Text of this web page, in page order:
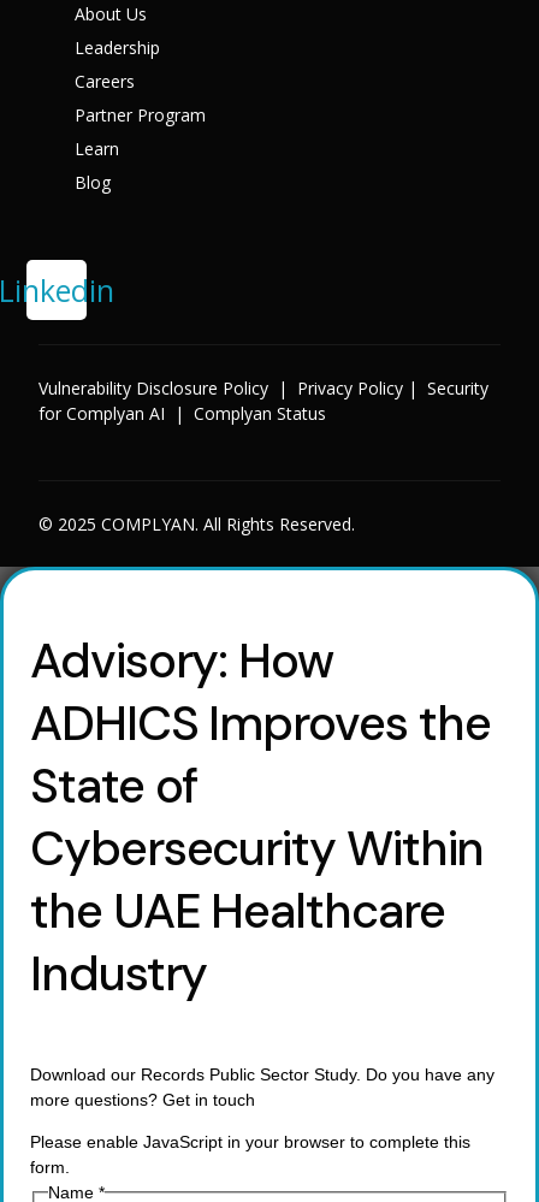
About Us
Leadership
Careers
Partner Program
Learn
Blog
Linkedin
Vulnerability Disclosure Policy | Privacy Policy |Security
for Complyan AI |Complyan Status
© 2025 COMPLYAN. All Rights Reserved.
Advisory: How
ADHICS Improves the
State of
Cybersecurity Within
the UAE Healthcare
Industry
Download our Records Public Sector Study. Do you have any
more questions? Get in touch
Please enable JavaScript in your browser to complete this
form.
Name *